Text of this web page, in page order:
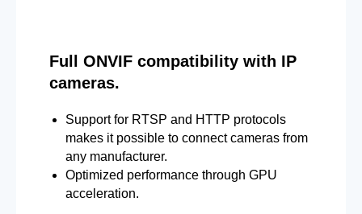
Full ONVIF compatibility with IP
cameras.
Support for RTSP and HTTP protocols
makes it possible to connect cameras from
any manufacturer.
Optimized performance through GPU
acceleration.